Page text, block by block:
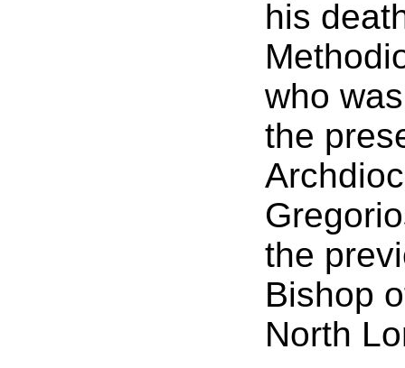
his
who
the
the
Bishop
North